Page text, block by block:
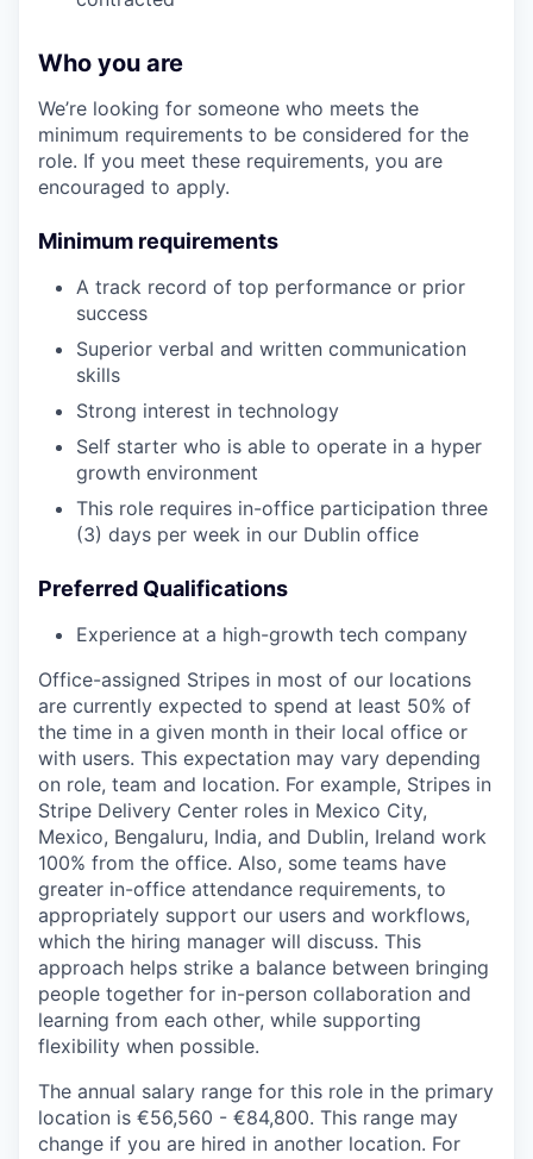
Who you are
We’re looking for someone who meets the
minimum requirements to be considered for the
role. If you meet these requirements, you are
encouraged to apply.
Minimum requirements
A track record of top performance or prior
success
Superior verbal and written communication
skills
Strong interest in technology
Self starter who is able to operate in a hyper
growth environment
This role requires in-office participation three
(3) days per week in our Dublin office
Preferred Qualifications
Experience at a high-growth tech company
Office-assigned Stripes in most of our locations
are currently expected to spend at least 50% of
the time in a given month in their local office or
with users. This expectation may vary depending
on role, team and location. For example, Stripes in
Stripe Delivery Center roles in Mexico City,
Mexico, Bengaluru, India, and Dublin, Ireland work
100% from the office. Also, some teams have
greater in-office attendance requirements, to
appropriately support our users and workflows,
which the hiring manager will discuss. This
approach helps strike a balance between bringing
people together for in-person collaboration and
learning from each other, while supporting
flexibility when possible.
The annual salary range for this role in the primary
location is €56,560 - €84,800. This range may
change if you are hired in another location. For